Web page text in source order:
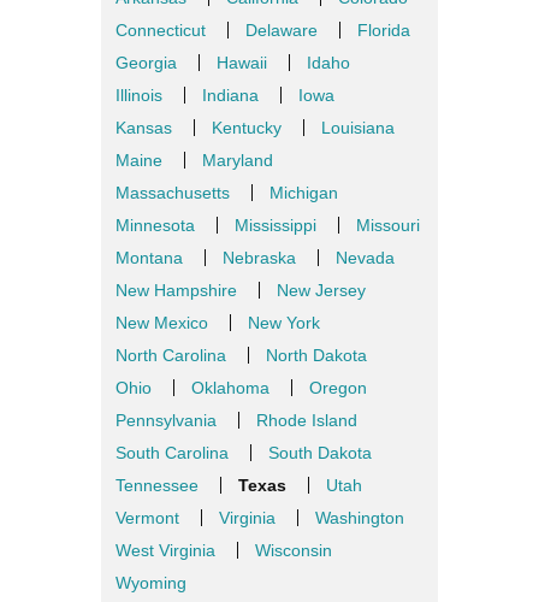
Connecticut
Delaware
Florida
Georgia
Hawaii
Idaho
Illinois
Indiana
Iowa
Kansas
Kentucky
Louisiana
Maine
Maryland
Massachusetts
Michigan
Minnesota
Mississippi
Missouri
Montana
Nebraska
Nevada
New Hampshire
New Jersey
New Mexico
New York
North Carolina
North Dakota
Ohio
Oklahoma
Oregon
Pennsylvania
Rhode Island
South Carolina
South Dakota
Tennessee
Texas
Utah
Vermont
Virginia
Washington
West Virginia
Wisconsin
Wyoming